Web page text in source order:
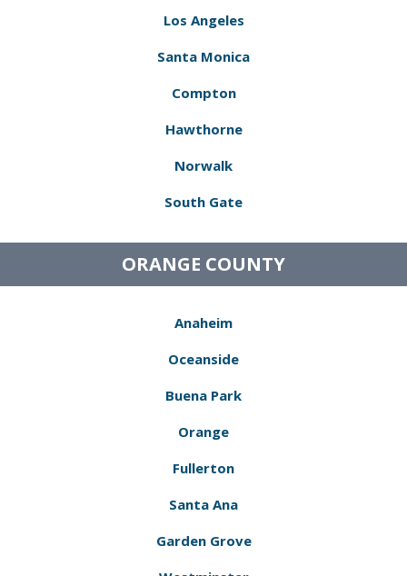
Los Angeles
Santa Monica
Compton
Hawthorne
Norwalk
South Gate
ORANGE COUNTY
Anaheim
Oceanside
Buena Park
Orange
Fullerton
Santa Ana
Garden Grove